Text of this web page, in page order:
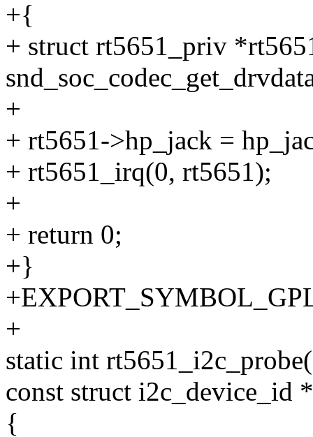
+{
+ struct rt5651_priv
+
+ rt5651->hp_jack =
+ rt5651_irq(0, rt5651);
+
+ return 0;
+}
+
static int
const struct i2c_device_id
{